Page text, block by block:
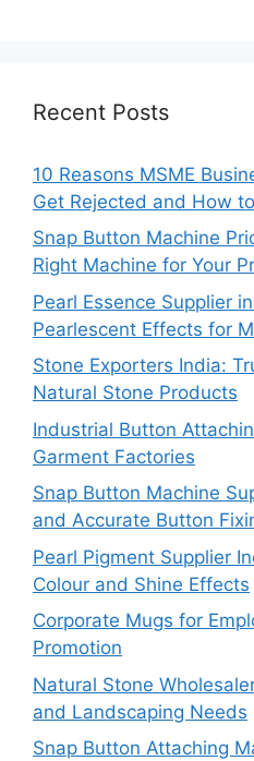
Recent Posts
10 Reasons MSME
Get Rejected and How
Snap Button Machine
Right Machine for Your
Pearl Essence Supplier
Pearlescent Effects for
Stone Exporters India:
Natural Stone Products
Industrial Button
Garment Factories
Snap Button Machine
and Accurate Button
Pearl Pigment Supplier
Colour and Shine Effects
Corporate Mugs for
Promotion
Natural Stone
and Landscaping Needs
Snap Button Attaching